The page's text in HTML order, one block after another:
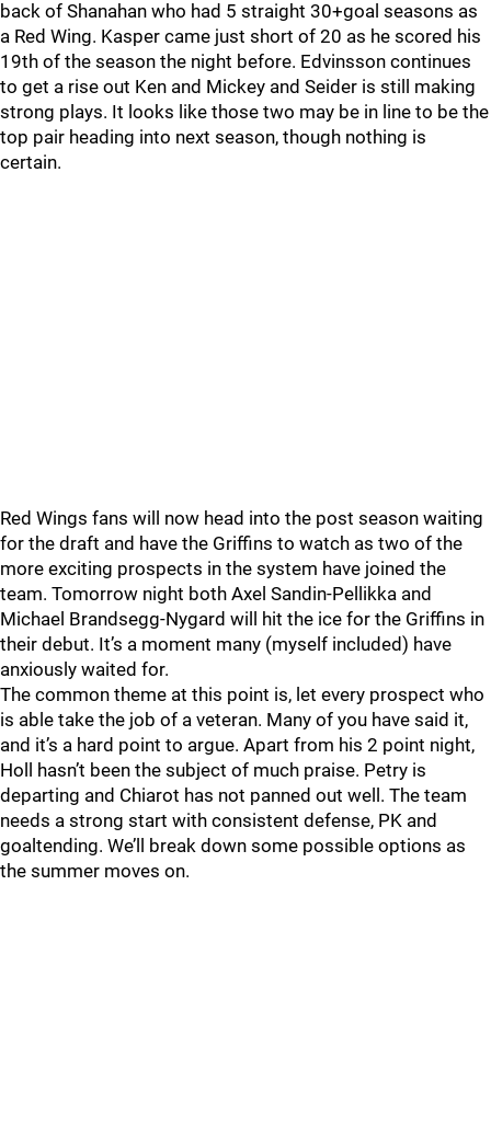
back of Shanahan who had 5 straight 30+goal seasons as
a Red Wing. Kasper came just short of 20 as he scored his
19th of the season the night before. Edvinsson continues
to get a rise out Ken and Mickey and Seider is still making
strong plays. It looks like those two may be in line to be the
top pair heading into next season, though nothing is
certain.
Red Wings fans will now head into the post season waiting
for the draft and have the Griffins to watch as two of the
more exciting prospects in the system have joined the
team. Tomorrow night both Axel Sandin-Pellikka and
Michael Brandsegg-Nygard will hit the ice for the Griffins in
their debut. It’s a moment many (myself included) have
anxiously waited for.
The common theme at this point is, let every prospect who
is able take the job of a veteran. Many of you have said it,
and it’s a hard point to argue. Apart from his 2 point night,
Holl hasn’t been the subject of much praise. Petry is
departing and Chiarot has not panned out well. The team
needs a strong start with consistent defense, PK and
goaltending. We’ll break down some possible options as
the summer moves on.